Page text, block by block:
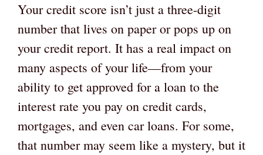
Your credit score isn’t just a three-digit
number that lives on paper or pops up on
your credit report. It has a real impact on
many aspects of your life—from your
ability to get approved for a loan to the
interest rate you pay on credit cards,
mortgages, and even car loans. For some,
that number may seem like a mystery, but it